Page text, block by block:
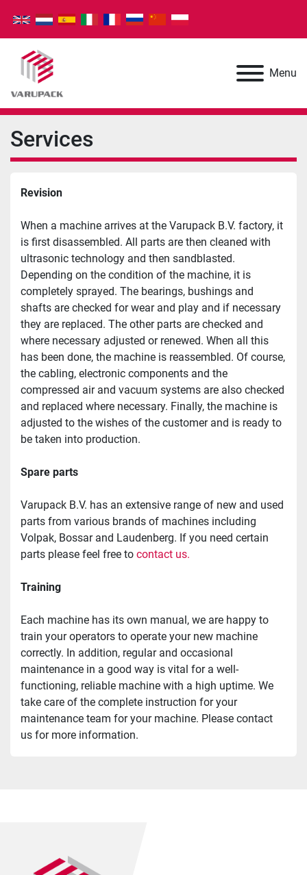
Menu
Services
Revision
When a machine arrives at the Varupack B.V. factory, it
is first disassembled. All parts are then cleaned with
ultrasonic technology and then sandblasted.
Depending on the condition of the machine, it is
completely sprayed. The bearings, bushings and
shafts are checked for wear and play and if necessary
they are replaced. The other parts are checked and
where necessary adjusted or renewed. When all this
has been done, the machine is reassembled. Of course,
the cabling, electronic components and the
compressed air and vacuum systems are also checked
and replaced where necessary. Finally, the machine is
adjusted to the wishes of the customer and is ready to
be taken into production.
Spare parts
Varupack B.V. has an extensive range of new and used
parts from various brands of machines including
Volpak, Bossar and Laudenberg. If you need certain
parts please feel free to contact us.
Training
Each machine has its own manual, we are happy to
train your operators to operate your new machine
correctly. In addition, regular and occasional
maintenance in a good way is vital for a well-
functioning, reliable machine with a high uptime. We
take care of the complete instruction for your
maintenance team for your machine. Please contact
us for more information.